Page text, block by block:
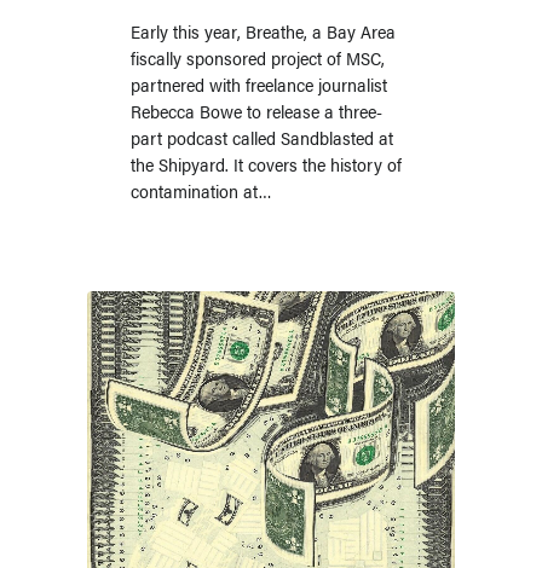
Early this year, Breathe, a Bay Area
fiscally sponsored project of MSC,
partnered with freelance journalist
Rebecca Bowe to release a three-
part podcast called Sandblasted at
the Shipyard. It covers the history of
contamination at…